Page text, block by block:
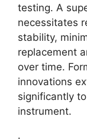
testing. A
necessitates
stability,
replacement
over time.
innovations
significantly
instrument.